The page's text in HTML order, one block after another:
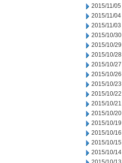
2015/11/05
2015/11/04
2015/11/03
2015/10/30
2015/10/29
2015/10/28
2015/10/27
2015/10/26
2015/10/23
2015/10/22
2015/10/21
2015/10/20
2015/10/19
2015/10/16
2015/10/15
2015/10/14